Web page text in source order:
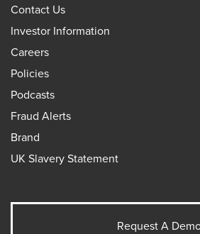
Contact Us
Investor Information
Careers
Policies
Podcasts
Fraud Alerts
Brand
UK Slavery Statement
Request A